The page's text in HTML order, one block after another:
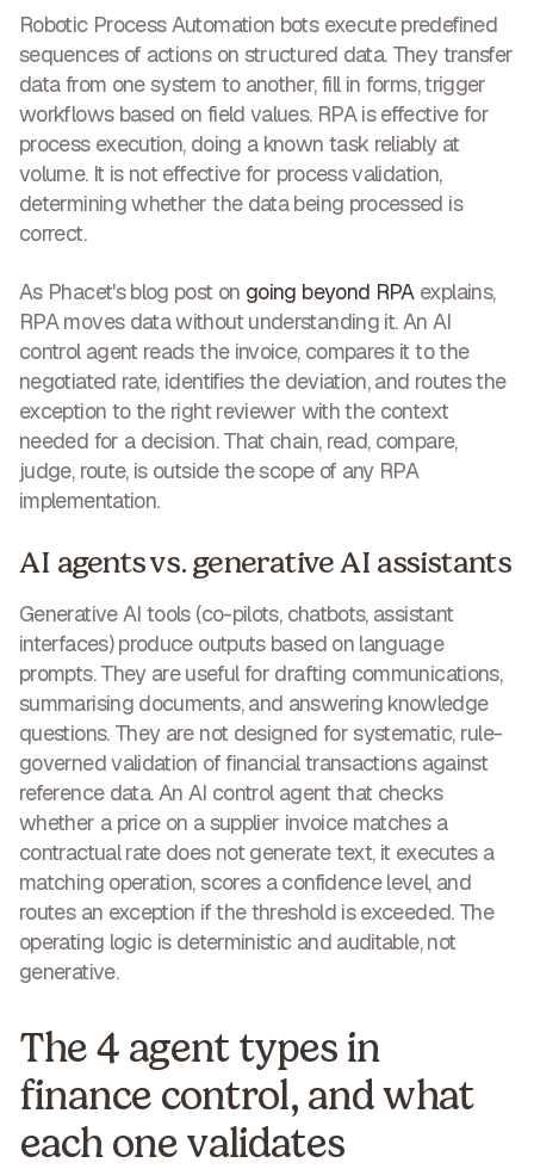
Robotic Process Automation bots execute predefined
sequences of actions on structured data. They transfer
data from one system to another, fill in forms, trigger
workflows based on field values. RPA is effective for
process execution, doing a known task reliably at
volume. It is not effective for process validation,
determining whether the data being processed is
correct.
As Phacet's blog post on going beyond RPAexplains,
RPA moves data without understanding it. An AI
control agent reads the invoice, compares it to the
negotiated rate, identifies the deviation, and routes the
exception to the right reviewer with the context
needed for a decision. That chain, read, compare,
judge, route, is outside the scope of any RPA
implementation.
AI agents vs. generative AI assistants
Generative AI tools (co-pilots, chatbots, assistant
interfaces) produce outputs based on language
prompts. They are useful for drafting communications,
summarising documents, and answering knowledge
questions. They are not designed for systematic, rule-
governed validation of financial transactions against
reference data. An AI control agent that checks
whether a price on a supplier invoice matches a
contractual rate does not generate text, it executes a
matching operation, scores a confidence level, and
routes an exception if the threshold is exceeded. The
operating logic is deterministic and auditable, not
generative.
The 4 agent types in
finance control, and what
each one validates